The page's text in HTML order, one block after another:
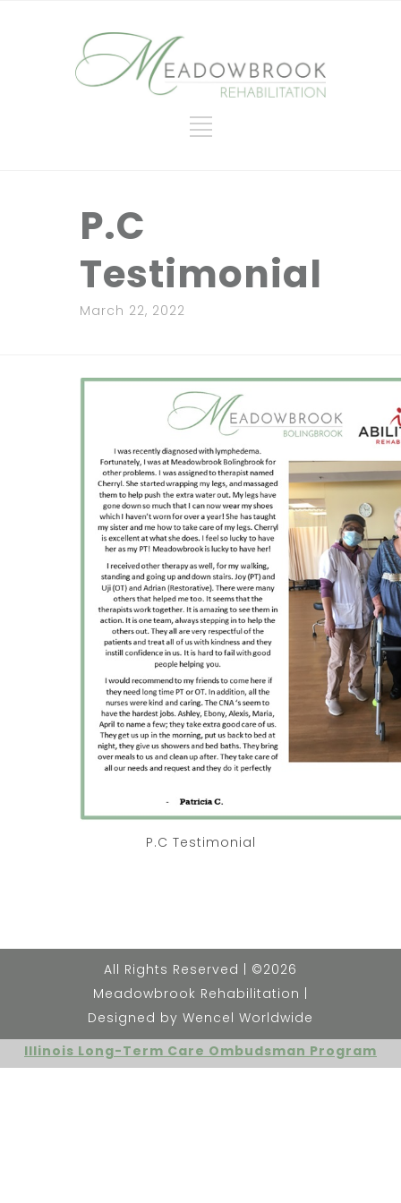
P.C
Testimonial
March 22, 2022
P.C Testimonial
All Rights Reserved | ©2026
Meadowbrook Rehabilitation |
Designed by Wencel Worldwide
Illinois Long-Term Care Ombudsman Program